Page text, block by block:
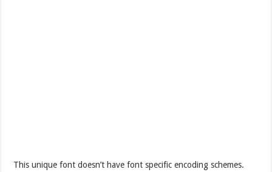
This unique font doesn’t have font specific encoding schemes.